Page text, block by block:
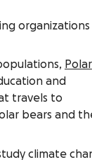
organizations
Polar
and
travels to
bears and
climate